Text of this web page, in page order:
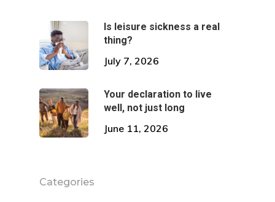
Is leisure sickness a real
thing?
July 7, 2026
Your declaration to live
well, not just long
June 11, 2026
Categories